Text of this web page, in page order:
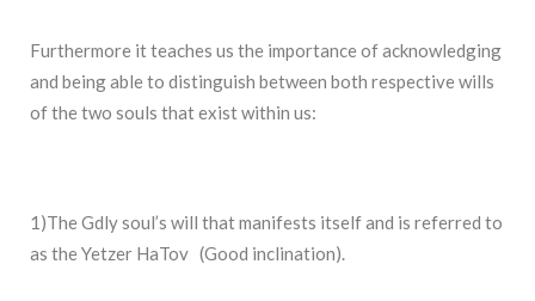
Furthermore it teaches us the importance of acknowledging
and being able to distinguish between both respective wills
of the two souls that exist within us:
1)The Gdly soul’s will that manifests itself and is referred to
as the Yetzer HaTov (Good inclination).